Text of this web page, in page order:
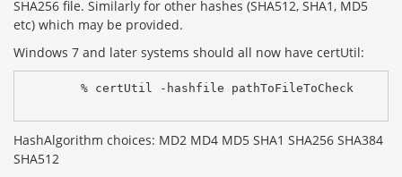
SHA256 file. Similarly for other hashes (SHA512, SHA1, MD5
etc) which may be provided.
Windows 7 and later systems should all now have certUtil:
% certUtil -hashfile pathToFileToCheck
HashAlgorithm choices: MD2 MD4 MD5 SHA1 SHA256 SHA384
SHA512